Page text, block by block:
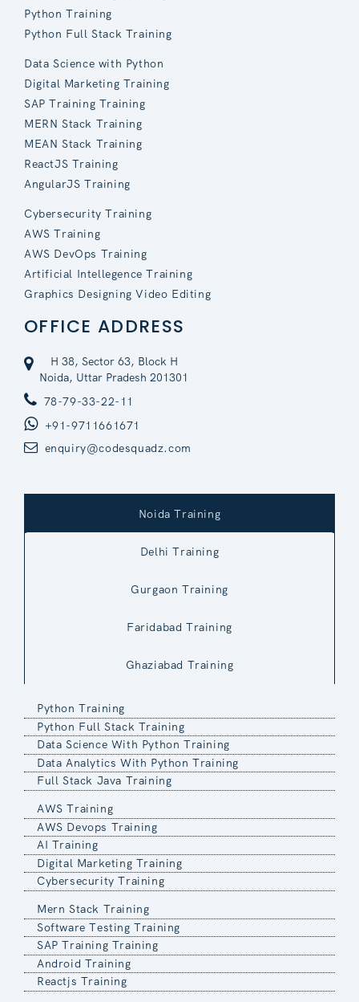
Python Training
Python Full Stack Training
Data Science with Python
Digital Marketing Training
SAP Training Training
MERN Stack Training
MEAN Stack Training
ReactJS Training
AngularJS Training
Cybersecurity Training
AWS Training
AWS DevOps Training
Artificial Intellegence Training
Graphics Designing Video Editing
OFFICE ADDRESS
H 38, Sector 63, Block H
Noida, Uttar Pradesh 201301
78-79-33-22-11
+91-9711661671
enquiry@codesquadz.com
Noida Training
Delhi Training
Gurgaon Training
Faridabad Training
Ghaziabad Training
Python Training
Python Full Stack Training
Data Science With Python Training
Data Analytics With Python Training
Full Stack Java Training
AWS Training
AWS Devops Training
AI Training
Digital Marketing Training
Cybersecurity Training
Mern Stack Training
Software Testing Training
SAP Training Training
Android Training
Reactjs Training